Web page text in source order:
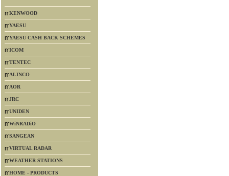
KENWOOD
YAESU
YAESU CASH BACK SCHEMES
ICOM
TENTEC
ALINCO
AOR
JRC
UNIDEN
WiNRADiO
SANGEAN
VIRTUAL RADAR
WEATHER STATIONS
HOME - PRODUCTS